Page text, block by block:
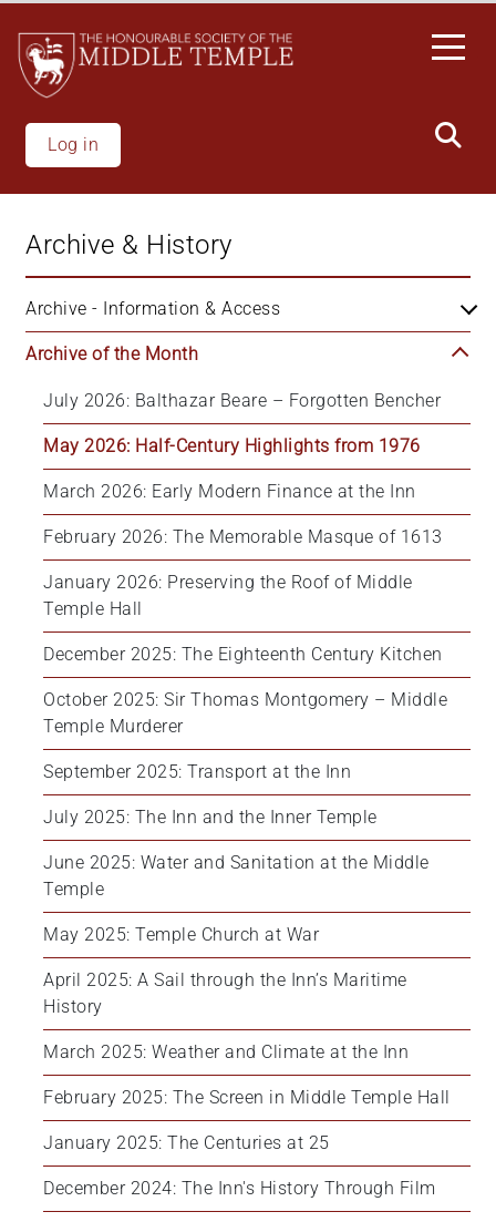
main
content
Log in
Archive & History
Archive - Information & Access
Archive of the Month
July 2026: Balthazar Beare – Forgotten Bencher
May 2026: Half-Century Highlights from 1976
March 2026: Early Modern Finance at the Inn
February 2026: The Memorable Masque of 1613
January 2026: Preserving the Roof of Middle
Temple Hall
December 2025: The Eighteenth Century Kitchen
October 2025: Sir Thomas Montgomery – Middle
Temple Murderer
September 2025: Transport at the Inn
July 2025: The Inn and the Inner Temple
June 2025: Water and Sanitation at the Middle
Temple
May 2025: Temple Church at War
April 2025: A Sail through the Inn’s Maritime
History
March 2025: Weather and Climate at the Inn
February 2025: The Screen in Middle Temple Hall
January 2025: The Centuries at 25
December 2024: The Inn's History Through Film